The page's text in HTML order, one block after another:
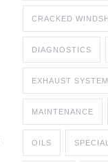
CRACKED
DIAGNOSTICS
EXHAUST
MAINTENANCE
OILS